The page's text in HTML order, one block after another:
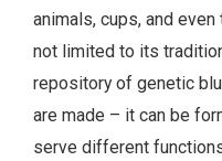
animals, cups, and
not limited to its
repository of genetic
are made – it can be
serve different